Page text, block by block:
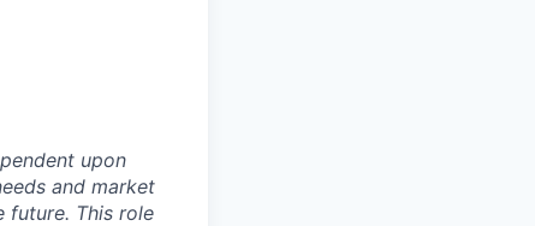
upon
and market
future. This role